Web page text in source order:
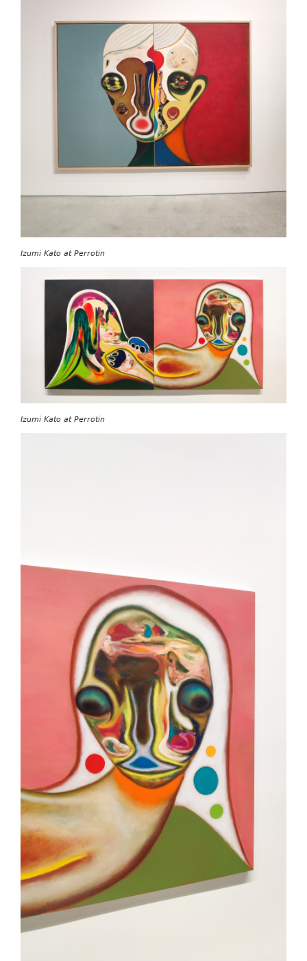
Izumi Kato at Perrotin
Izumi Kato at Perrotin